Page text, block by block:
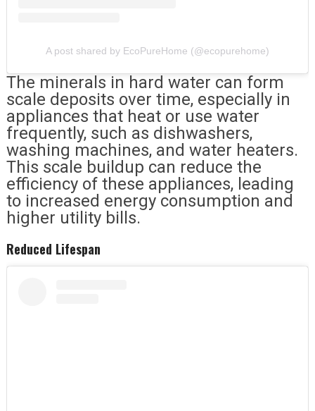
A post shared by EcoPureHome (@ecopurehome)
The minerals in hard water can form
scale deposits over time, especially in
appliances that heat or use water
frequently, such as dishwashers,
washing machines, and water heaters.
This scale buildup can reduce the
efficiency of these appliances, leading
to increased energy consumption and
higher utility bills.
Reduced Lifespan